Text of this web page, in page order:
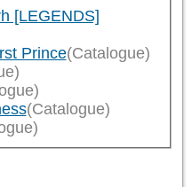
[LEGENDS]
Prince(Catalogue)
(Catalogue)